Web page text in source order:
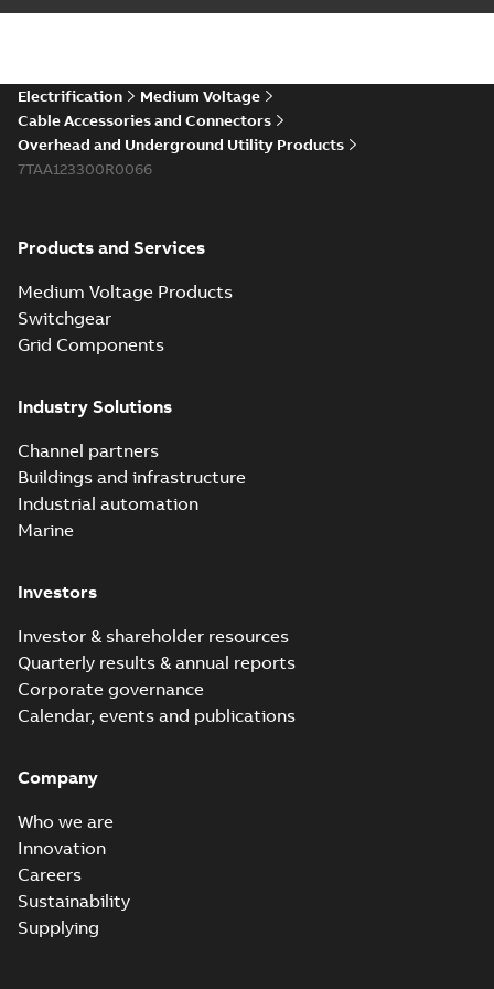
Elastimold 200a
reference GM7368
Summary:
summary available
Reference list-English
Electrification
Medium Voltage
Cable Accessories and Connectors
Overhead and Underground Utility Products
7TAA123300R0066
Products and Services
Medium Voltage Products
Switchgear
Grid Components
Industry Solutions
Channel partners
Buildings and infrastructure
Industrial automation
Marine
Investors
Investor & shareholder resources
Quarterly results & annual reports
Corporate governance
Calendar, events and publications
Company
Who we are
Innovation
Careers
Sustainability
Supplying